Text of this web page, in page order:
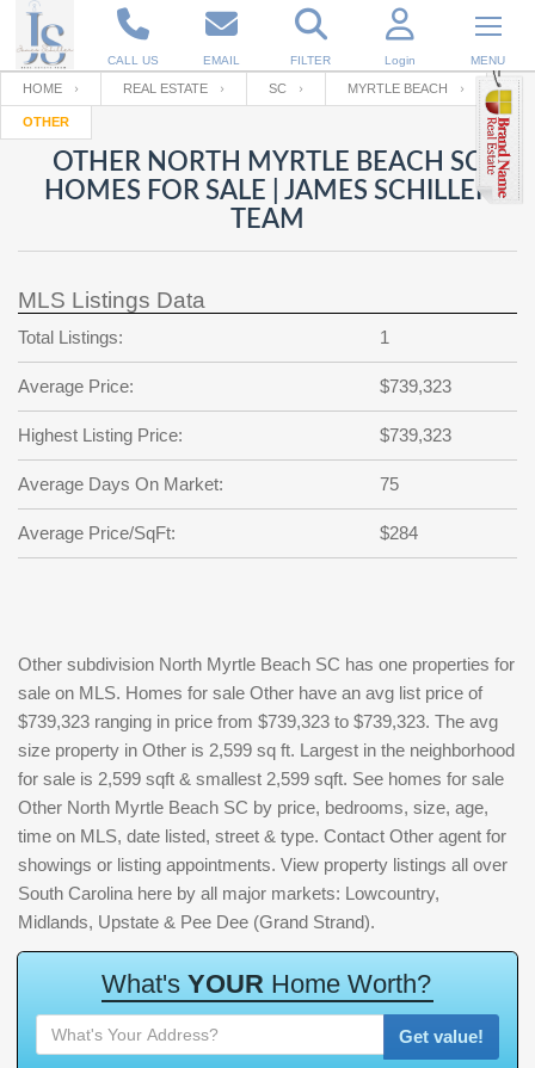
CALL US EMAIL FILTER Login MENU
Enter your Email
RESET PASSWORD
Back to Log InorRegistration
Email
password
?
SIGN IN
Not a user yet?
Your name
Password
Repeat Password
Back to SIGN UP
HOME REAL ESTATE SC MYRTLE BEACH
OTHER
OTHER NORTH MYRTLE BEACH SC
HOMES FOR SALE | JAMES SCHILLER
TEAM
MLS Listings Data
Total Listings: 1
Average Price: $739,323
Highest Listing Price: $739,323
Average Days On Market: 75
Average Price/SqFt: $284
Other subdivision North Myrtle Beach SC has one properties for
sale on MLS. Homes for sale Other have an avg list price of
$739,323 ranging in price from $739,323 to $739,323. The avg
size property in Other is 2,599 sq ft. Largest in the neighborhood
for sale is 2,599 sqft & smallest 2,599 sqft. See homes for sale
Other North Myrtle Beach SC by price, bedrooms, size, age,
time on MLS, date listed, street & type. Contact Other agent for
showings or listing appointments. View property listings all over
South Carolina here by all major markets: Lowcountry,
Midlands, Upstate & Pee Dee (Grand Strand).
What's YOUR Home Worth?
Get value!